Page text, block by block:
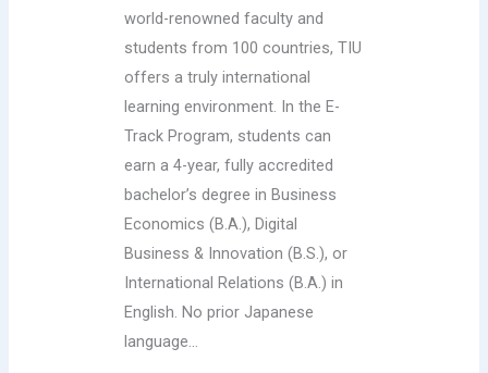
world-renowned faculty and
students from 100 countries, TIU
offers a truly international
learning environment. In the E-
Track Program, students can
earn a 4-year, fully accredited
bachelor’s degree in Business
Economics (B.A.), Digital
Business & Innovation (B.S.), or
International Relations (B.A.) in
English. No prior Japanese
language…